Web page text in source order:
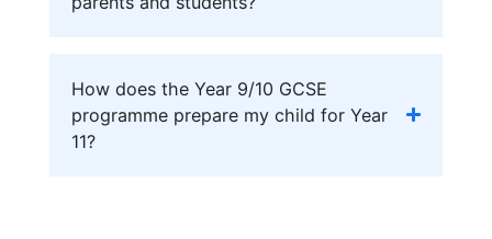
How does the Year 9/10 GCSE
programme prepare my child for Year
11?